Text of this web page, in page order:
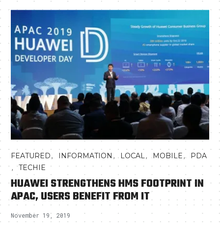
FEATURED, INFORMATION , LOCAL, MOBILE, PDA
,TECHIE
HUAWEI STRENGTHENS HMS FOOTPRINT IN
APAC, USERS BENEFIT FROM IT
November 19, 2019